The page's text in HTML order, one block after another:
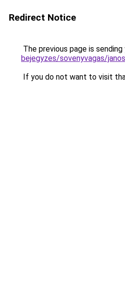
Redirect Notice
The previous page is
bejegyzes/sovenyvagas/
If you do not want to visit